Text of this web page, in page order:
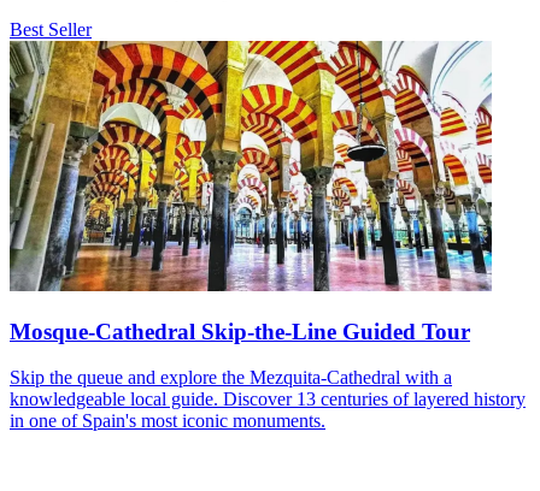
Best Seller
Mosque-Cathedral Skip-the-Line Guided Tour
Skip the queue and explore the Mezquita-Cathedral with a
knowledgeable local guide. Discover 13 centuries of layered history
in one of Spain's most iconic monuments.